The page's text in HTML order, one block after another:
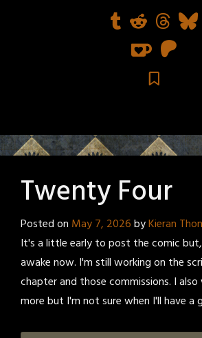
Twenty Four
Posted on May 7, 2026byKieran
It's a little early to post the comic
awake now. I'm still working on the
chapter and those commissions. I
more but I'm not sure when I'll have